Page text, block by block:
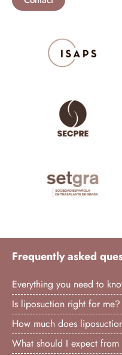
Frequently asked
Everything you need to
Is liposuction right for me?
How much does
What should I expect